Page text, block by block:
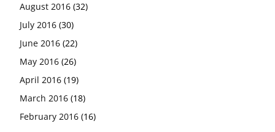
August 2016 (32)
July 2016 (30)
June 2016 (22)
May 2016 (26)
April 2016 (19)
March 2016 (18)
February 2016 (16)